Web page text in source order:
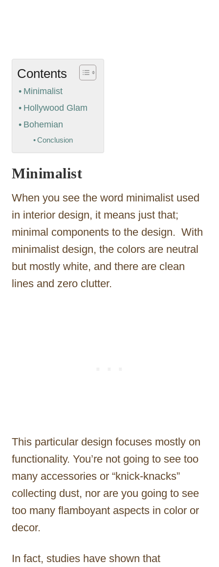
Contents
Minimalist
Hollywood Glam
Bohemian
Conclusion
Minimalist
When you see the word minimalist used
in interior design, it means just that;
minimal components to the design. With
minimalist design, the colors are neutral
but mostly white, and there are clean
lines and zero clutter.
This particular design focuses mostly on
functionality. You’re not going to see too
many accessories or “knick-knacks”
collecting dust, nor are you going to see
too many flamboyant aspects in color or
decor.
In fact, studies have shown that